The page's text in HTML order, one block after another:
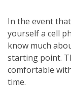
In the event
yourself a cell
know much
starting point.
comfortable
time.